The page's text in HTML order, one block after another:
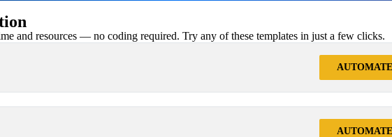
and resources — no coding required. Try any of these templates in just a few clicks.